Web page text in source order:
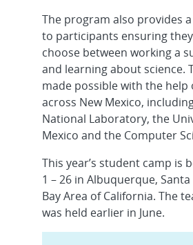
The program also provides
to participants ensuring
choose between working a
and learning about science.
made possible with the help
across New Mexico,
National Laboratory, the
Mexico and the Computer
This year’s student camp is
1 – 26 in Albuquerque,
Bay Area of California. The
was held earlier in June.